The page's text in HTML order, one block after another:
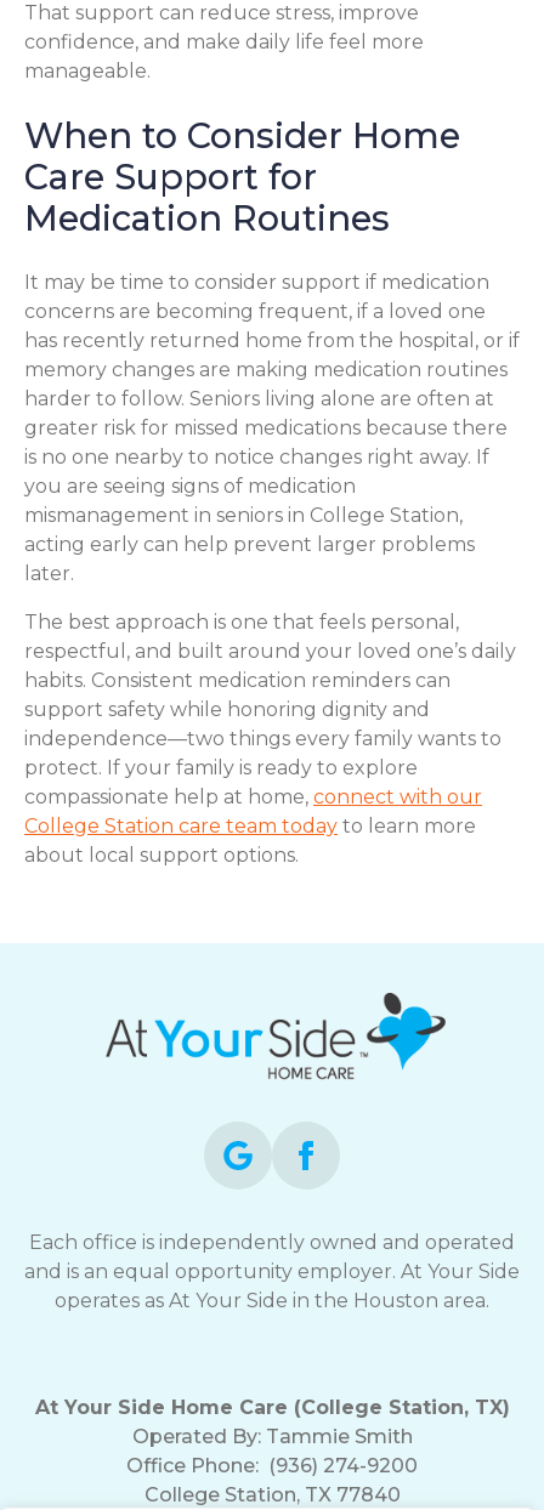
That support can reduce stress, improve
confidence, and make daily life feel more
manageable.
When to Consider Home
Care Support for
Medication Routines
It may be time to consider support if medication
concerns are becoming frequent, if a loved one
has recently returned home from the hospital, or if
memory changes are making medication routines
harder to follow. Seniors living alone are often at
greater risk for missed medications because there
is no one nearby to notice changes right away. If
you are seeing signs of medication
mismanagement in seniors in College Station,
acting early can help prevent larger problems
later.
The best approach is one that feels personal,
respectful, and built around your loved one’s daily
habits. Consistent medication reminders can
support safety while honoring dignity and
independence—two things every family wants to
protect. If your family is ready to explore
compassionate help at home, connect with our
College Station care team today to learn more
about local support options.
Each office is independently owned and operated
and is an equal opportunity employer. At Your Side
operates as At Your Side in the Houston area.
At Your Side Home Care (College Station, TX)
Operated By: Tammie Smith
Office Phone: (936) 274-9200
College Station, TX 77840